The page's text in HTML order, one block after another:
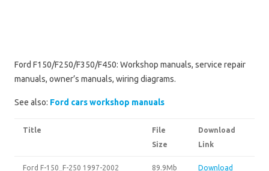
Ford F150/F250/F350/F450: Workshop manuals, service repair
manuals, owner’s manuals, wiring diagrams.
See also: Ford cars workshop manuals
Title
File
Size
Download
Link
Ford F-150_F-250 1997-2002
89.9Mb Download